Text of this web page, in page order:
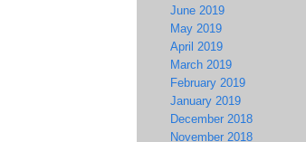
June 2019
May 2019
April 2019
March 2019
February 2019
January 2019
December 2018
November 2018